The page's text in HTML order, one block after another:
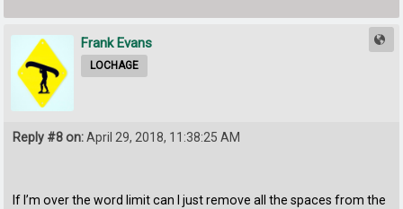
Frank Evans
LOCHAGE
Reply #8 on:April 29, 2018, 11:38:25 AM
If I’m over the word limit can I just remove all the spaces from the